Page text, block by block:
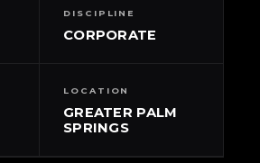
DISCIPLINE
CORPORATE
LOCATION
GREATER PALM
SPRINGS